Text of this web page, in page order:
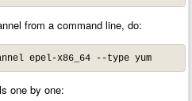
from a command line, do:
epel-x86_64 --type yum
one by one: